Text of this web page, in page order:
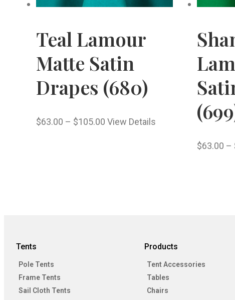
Teal Lamour
Matte Satin
Drapes (680)
$63.00 – $105.00 View Details
$63.00 –
Tents
Pole Tents
Frame Tents
Sail Cloth Tents
Products
Tent Accessories
Tables
Chairs